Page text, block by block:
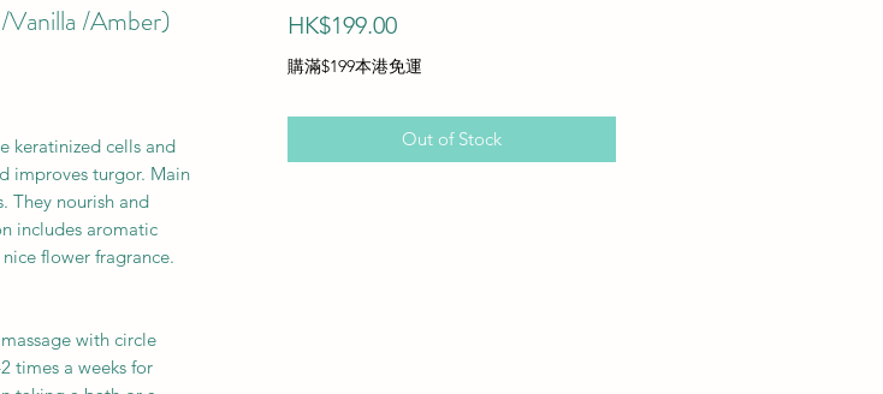
/Amber)
keratinized cells and
improves turgor. Main
They nourish and
includes aromatic
flower fragrance.
with circle
times a weeks for
HK$199.00Price
購滿$199本港免運
Out of Stock